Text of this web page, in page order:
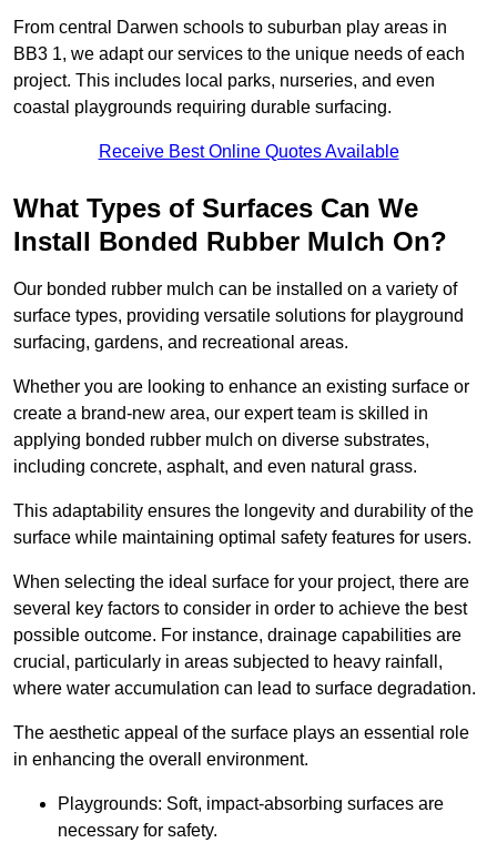
From central Darwen schools to suburban play areas in
BB3 1, we adapt our services to the unique needs of each
project. This includes local parks, nurseries, and even
coastal playgrounds requiring durable surfacing.
Receive Best Online Quotes Available
What Types of Surfaces Can We
Install Bonded Rubber Mulch On?
Our bonded rubber mulch can be installed on a variety of
surface types, providing versatile solutions for playground
surfacing, gardens, and recreational areas.
Whether you are looking to enhance an existing surface or
create a brand-new area, our expert team is skilled in
applying bonded rubber mulch on diverse substrates,
including concrete, asphalt, and even natural grass.
This adaptability ensures the longevity and durability of the
surface while maintaining optimal safety features for users.
When selecting the ideal surface for your project, there are
several key factors to consider in order to achieve the best
possible outcome. For instance, drainage capabilities are
crucial, particularly in areas subjected to heavy rainfall,
where water accumulation can lead to surface degradation.
The aesthetic appeal of the surface plays an essential role
in enhancing the overall environment.
Playgrounds: Soft, impact-absorbing surfaces are
necessary for safety.